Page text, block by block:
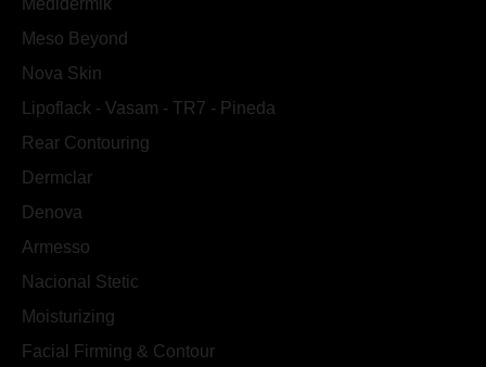
Medidermik
Meso Beyond
Nova Skin
Lipoflack - Vasam - TR7 - Pineda
Rear Contouring
Dermclar
Denova
Armesso
Nacional Stetic
Moisturizing
Facial Firming & Contour